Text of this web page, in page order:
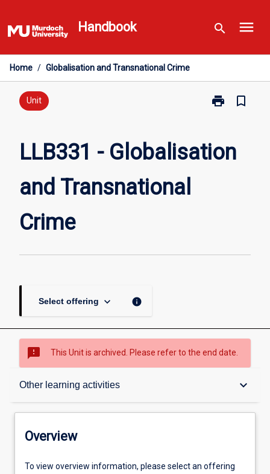
to
content
Handbook search menu
Home / Globalisation and Transnational Crime
Unit print
Print
and
bookmark_border
LLB331 - Globalisation
and Transnational
Crime
Select offering keyboard_arrow_down info
sms_failed This Unit is archived. Please refer to the end date.
Other learning activities keyboard_arrow_down
Overview
Offerings
Overview
To view overview information, please select an offering